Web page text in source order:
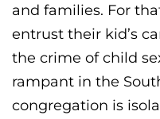
and families. For
entrust their kid’s
the crime of child
rampant in the
congregation is